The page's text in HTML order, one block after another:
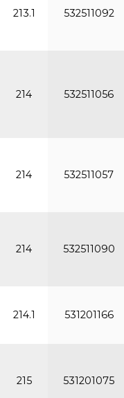
213.1 532511092
214 532511056
214 532511057
214 532511090
214.1 531201166
215 531201075